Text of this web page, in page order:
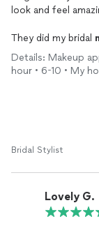
look and feel
They did my bridal
honestly everyone
all day through
chaos
family were all so
Thank you again
making us all feel
work and talent.
Details: Makeup
hour • 6-10 • My
Bridal Stylist
Lovely G.